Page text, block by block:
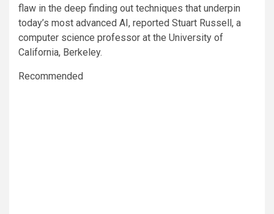
flaw in the deep finding out techniques that underpin
today’s most advanced AI, reported Stuart Russell, a
computer science professor at the University of
California, Berkeley.
Recommended